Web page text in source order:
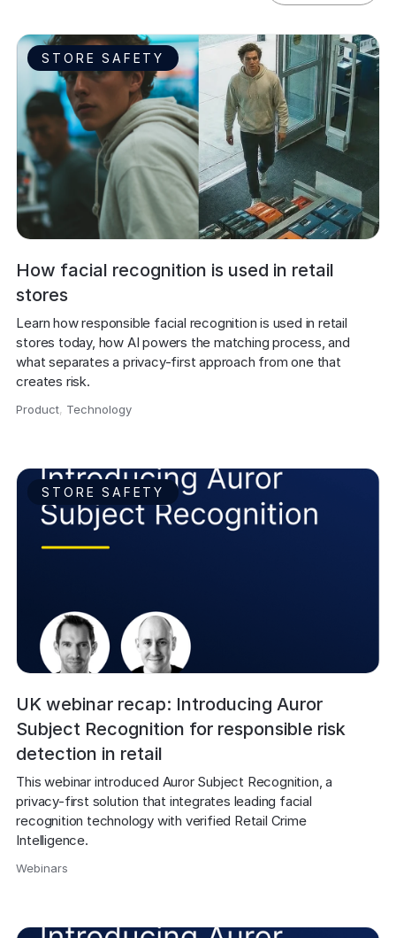
STORE SAFETY
How facial recognition is used in retail
stores
Learn how responsible facial recognition is used in retail
stores today, how AI powers the matching process, and
what separates a privacy-first approach from one that
creates risk.
Product, Technology
STORE SAFETY
UK webinar recap: Introducing Auror
Subject Recognition for responsible risk
detection in retail
This webinar introduced Auror Subject Recognition, a
privacy-first solution that integrates leading facial
recognition technology with verified Retail Crime
Intelligence.
Webinars